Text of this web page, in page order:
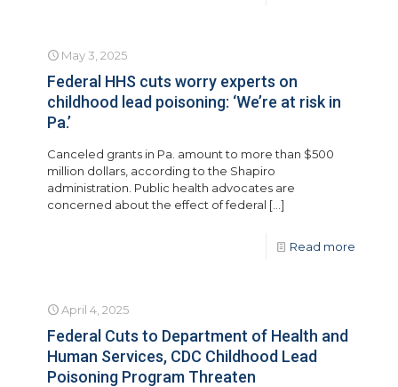
May 3, 2025
Federal HHS cuts worry experts on
childhood lead poisoning: ‘We’re at risk in
Pa.’
Canceled grants in Pa. amount to more than $500
million dollars, according to the Shapiro
administration. Public health advocates are
concerned about the effect of federal […]
Read more
April 4, 2025
Federal Cuts to Department of Health and
Human Services, CDC Childhood Lead
Poisoning Program Threaten